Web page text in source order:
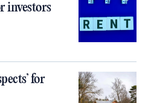
investors
for